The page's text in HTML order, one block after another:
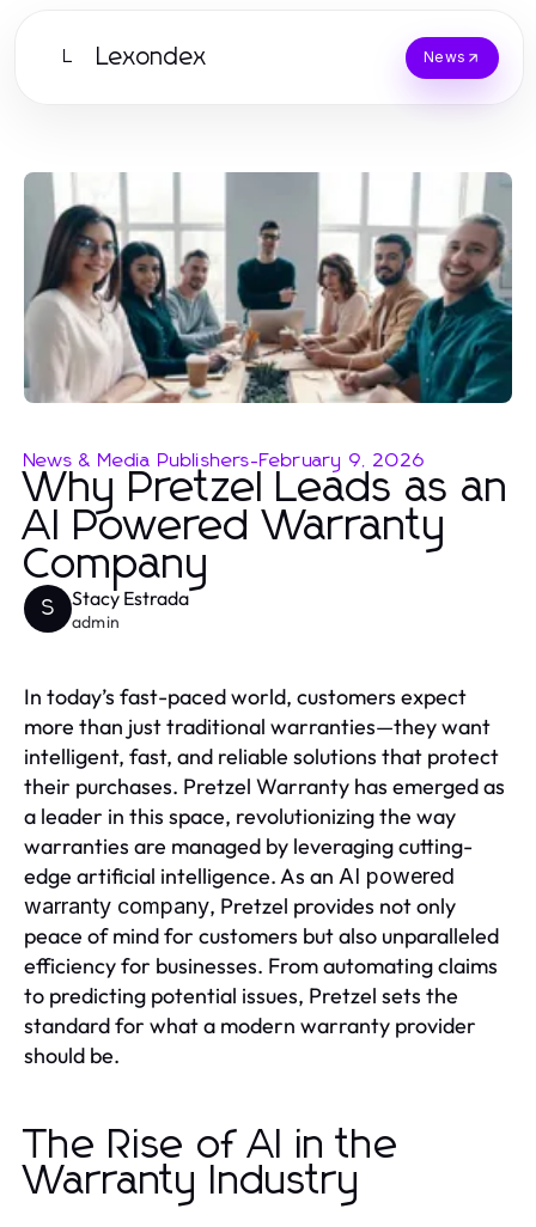
L Lexondex News
News & Media Publishers-February 9, 2026
Why Pretzel Leads as an
AI Powered Warranty
Company
S Stacy Estrada
admin
In today’s fast-paced world, customers expect
more than just traditional warranties—they want
intelligent, fast, and reliable solutions that protect
their purchases. Pretzel Warranty has emerged as
a leader in this space, revolutionizing the way
warranties are managed by leveraging cutting-
edge artificial intelligence. As an AI powered
warranty company, Pretzel provides not only
peace of mind for customers but also unparalleled
efficiency for businesses. From automating claims
to predicting potential issues, Pretzel sets the
standard for what a modern warranty provider
should be.
The Rise of AI in the
Warranty Industry